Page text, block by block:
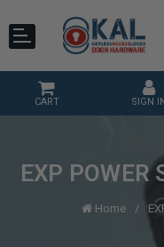
CART SIGN IN
EXP
Home